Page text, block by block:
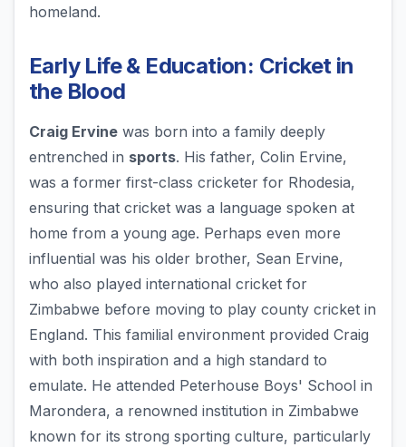
homeland.
Early Life & Education: Cricket in
the Blood
Craig Ervine was born into a family deeply
entrenched in sports. His father, Colin Ervine,
was a former first-class cricketer for Rhodesia,
ensuring that cricket was a language spoken at
home from a young age. Perhaps even more
influential was his older brother, Sean Ervine,
who also played international cricket for
Zimbabwe before moving to play county cricket in
England. This familial environment provided Craig
with both inspiration and a high standard to
emulate. He attended Peterhouse Boys' School in
Marondera, a renowned institution in Zimbabwe
known for its strong sporting culture, particularly